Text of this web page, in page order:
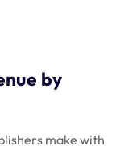
by
make with